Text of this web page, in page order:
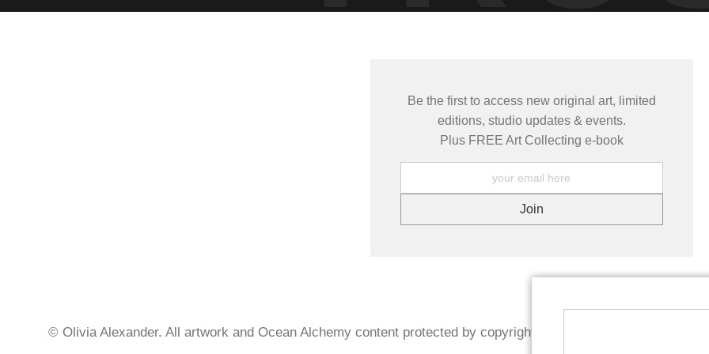
Be the first to access new original art, limited
editions, studio updates & events.
Plus FREE Art Collecting e-book
© Olivia Alexander. All artwork and Ocean Alchemy content protected by copyright. Reproduction prohibited